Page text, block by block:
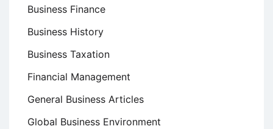
Business Finance
Business History
Business Taxation
Financial Management
General Business Articles
Global Business Environment